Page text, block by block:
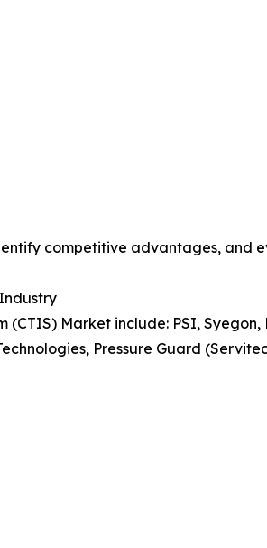
competitive advantages, and
Market include: PSI,
Pressure Guard